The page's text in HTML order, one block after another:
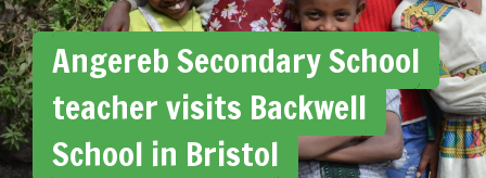
Angereb Secondary School
teacher visits Backwell
School in Bristol